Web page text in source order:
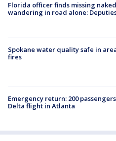
Florida officer finds missing
wandering in road alone:
Spokane water quality safe in
fires
Emergency return: 200
Delta flight in Atlanta